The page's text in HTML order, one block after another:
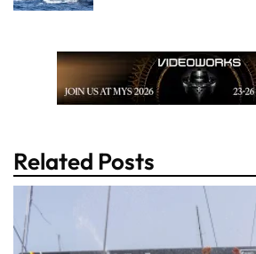
Related Posts